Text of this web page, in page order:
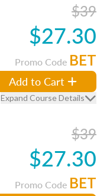
$39
$27.30
Promo Code BET
Add to Cart
Expand Course Details
$39
$27.30
Promo Code BET